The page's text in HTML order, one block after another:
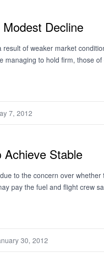
Decline
of weaker market
managing to hold firm, those
7, 2012
Achieve Stable
to the concern over
pay the fuel and flight crew
30, 2012